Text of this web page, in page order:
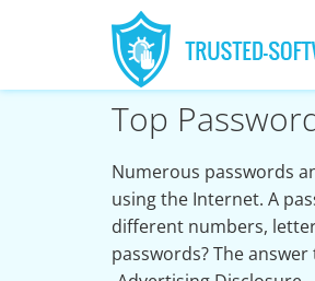
Top
Numerous passwords
using the Internet. A
different numbers,
passwords? The